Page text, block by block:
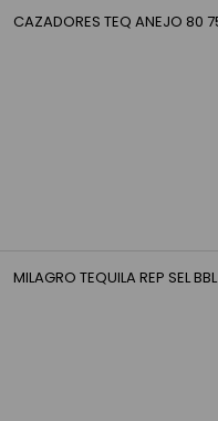
CAZADORES TEQ ANEJO 80
MILAGRO TEQUILA REP SEL